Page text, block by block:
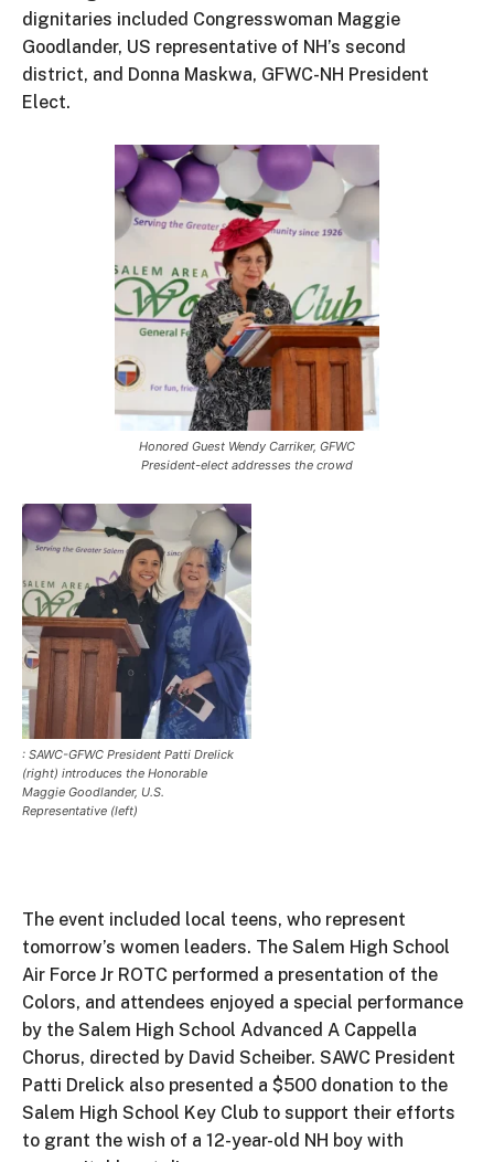
dignitaries included Congresswoman Maggie
Goodlander, US representative of NH’s second
district, and Donna Maskwa, GFWC-NH President
Elect.
Honored Guest Wendy Carriker, GFWC
President-elect addresses the crowd
: SAWC-GFWC President Patti Drelick
(right) introduces the Honorable
Maggie Goodlander, U.S.
Representative (left)
The event included local teens, who represent
tomorrow’s women leaders. The Salem High School
Air Force Jr ROTC performed a presentation of the
Colors, and attendees enjoyed a special performance
by the Salem High School Advanced A Cappella
Chorus, directed by David Scheiber. SAWC President
Patti Drelick also presented a $500 donation to the
Salem High School Key Club to support their efforts
to grant the wish of a 12-year-old NH boy with